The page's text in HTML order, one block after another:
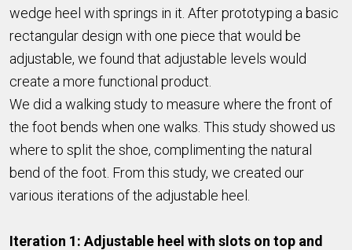
wedge heel with springs in it. After prototyping a basic
rectangular design with one piece that would be
adjustable, we found that adjustable levels would
create a more functional product.
We did a walking study to measure where the front of
the foot bends when one walks. This study showed us
where to split the shoe, complimenting the natural
bend of the foot. From this study, we created our
various iterations of the adjustable heel.
Iteration 1: Adjustable heel with slots on top and